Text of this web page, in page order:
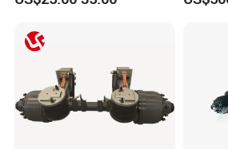
ensure our customers benefit ;
2. We respect every customer as
no matter where they come from.
Mechanical Suspension for
China